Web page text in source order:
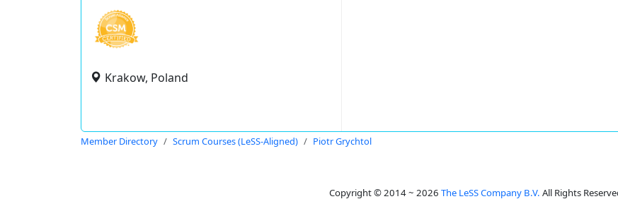
Krakow, Poland
Member Directory Scrum Courses (LeSS-Aligned) Piotr Grychtol
Copyright © 2014 ~ 2026 The LeSS Company B.V. All Rights